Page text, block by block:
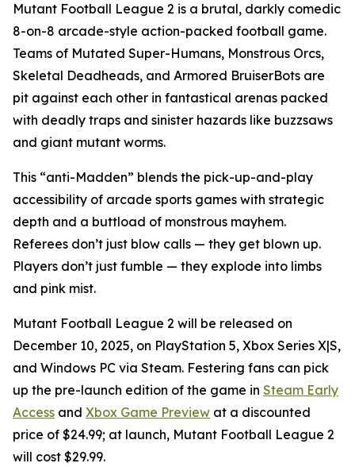
Mutant Football League 2 is a brutal, darkly comedic
8-on-8 arcade-style action-packed football game.
Teams of Mutated Super-Humans, Monstrous Orcs,
Skeletal Deadheads, and Armored BruiserBots are
pit against each other in fantastical arenas packed
with deadly traps and sinister hazards like buzzsaws
and giant mutant worms.
This “anti-Madden” blends the pick-up-and-play
accessibility of arcade sports games with strategic
depth and a buttload of monstrous mayhem.
Referees don’t just blow calls — they get blown up.
Players don’t just fumble — they explode into limbs
and pink mist.
Mutant Football League 2 will be released on
December 10, 2025, on PlayStation 5, Xbox Series X|S,
and Windows PC via Steam. Festering fans can pick
up the pre-launch edition of the game in Steam Early
Access and Xbox Game Preview at a discounted
price of $24.99; at launch, Mutant Football League 2
will cost $29.99.